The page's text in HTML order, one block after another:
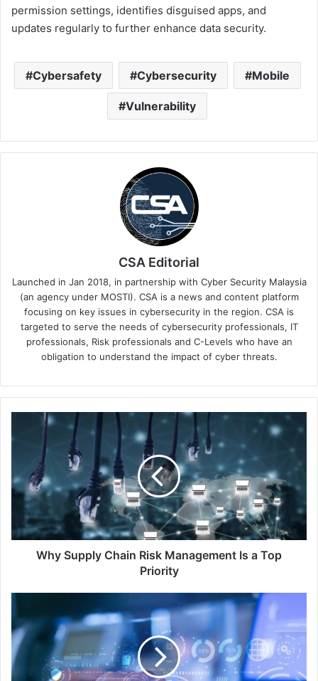
permission settings, identifies disguised apps, and
updates regularly to further enhance data security.
Cybersafety Cybersecurity Mobile
Vulnerability
CSA Editorial
Launched in Jan 2018, in partnership with Cyber Security Malaysia
(an agency under MOSTI). CSA is a news and content platform
focusing on key issues in cybersecurity in the region. CSA is
targeted to serve the needs of cybersecurity professionals, IT
professionals, Risk professionals and C-Levels who have an
obligation to understand the impact of cyber threats.
Management
Is
Priority
Why Supply Chain Risk Management Is a Top
Priority
Research
Reveals
Security
as
Primary